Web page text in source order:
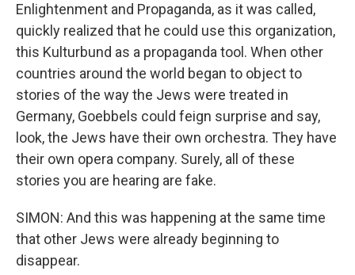
Enlightenment and Propaganda, as it was called,
quickly realized that he could use this organization,
this Kulturbund as a propaganda tool. When other
countries around the world began to object to
stories of the way the Jews were treated in
Germany, Goebbels could feign surprise and say,
look, the Jews have their own orchestra. They have
their own opera company. Surely, all of these
stories you are hearing are fake.
SIMON: And this was happening at the same time
that other Jews were already beginning to
disappear.